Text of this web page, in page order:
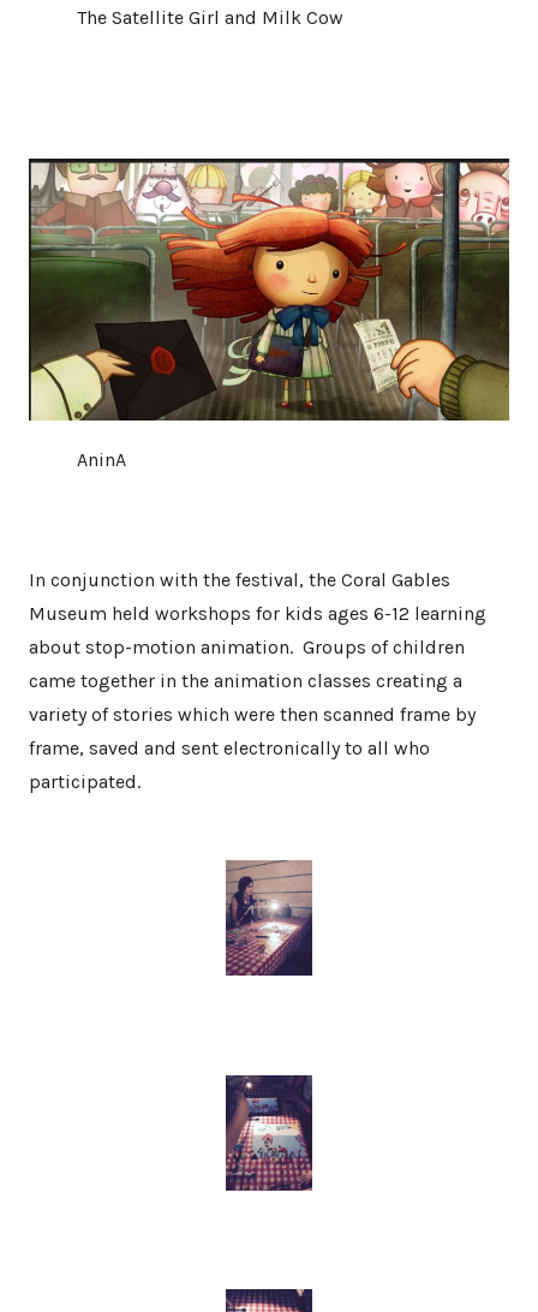
The Satellite Girl and Milk Cow
AninA
In conjunction with the festival, the Coral Gables
Museum held workshops for kids ages 6-12 learning
about stop-motion animation. Groups of children
came together in the animation classes creating a
variety of stories which were then scanned frame by
frame, saved and sent electronically to all who
participated.